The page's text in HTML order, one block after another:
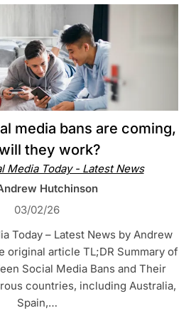
media bans are coming,
they work?
Media Today - Latest News
Hutchinson
03/02/26
Today – Latest News by Andrew
original article TL;DR Summary of
Social Media Bans and Their
countries, including Australia,
Spain,…